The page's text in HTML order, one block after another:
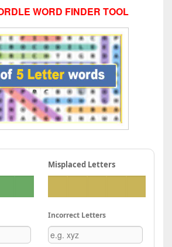
WORD FINDER TOOL
Misplaced Letters
Incorrect Letters